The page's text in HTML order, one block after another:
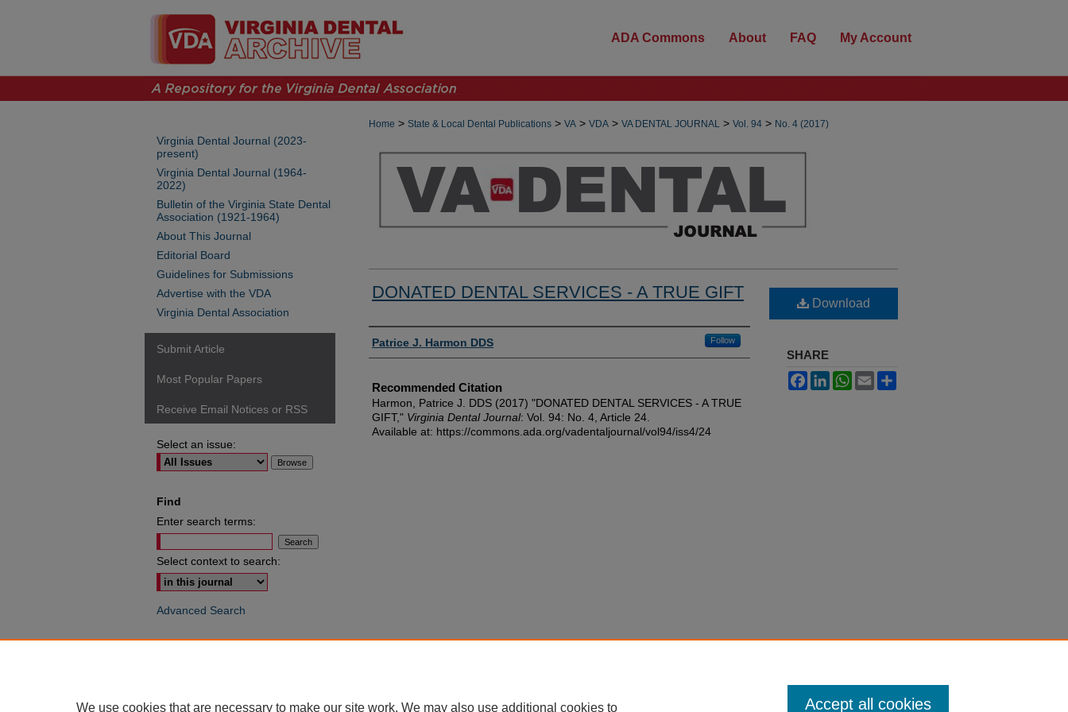
ADA Commons About FAQ My Account
Home > State & Local Dental Publications > VA > VDA > VA DENTAL JOURNAL > Vol. 94 > No. 4 (2017)
DONATED DENTAL SERVICES - A TRUE GIFT
Authors
Patrice J. Harmon DDS Follow
Recommended Citation
Harmon, Patrice J. DDS (2017) "DONATED DENTAL SERVICES - A TRUE
GIFT," Virginia Dental Journal: Vol. 94: No. 4, Article 24.
Available at: https://commons.ada.org/vadentaljournal/vol94/iss4/24
Download
SHARE
FacebookLinkedInWhatsApp
Email
Virginia Dental Journal (2023-
present)
Virginia Dental Journal (1964-
2022)
Bulletin of the Virginia State Dental
Association (1921-1964)
About This Journal
Editorial Board
Guidelines for Submissions
Advertise with the VDA
Virginia Dental Association
Submit Article
Most Popular Papers
Receive Email Notices or RSS
Select an issue:
Find
Enter search terms:
Select context to search:
Advanced Search
We use cookies that are necessary to make our site work. We may also use additional cookies to Accept all cookies